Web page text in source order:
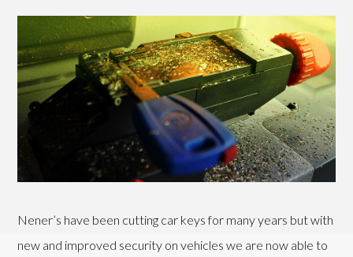
Nener’s have been cutting car keys for many years but with
new and improved security on vehicles we are now able to